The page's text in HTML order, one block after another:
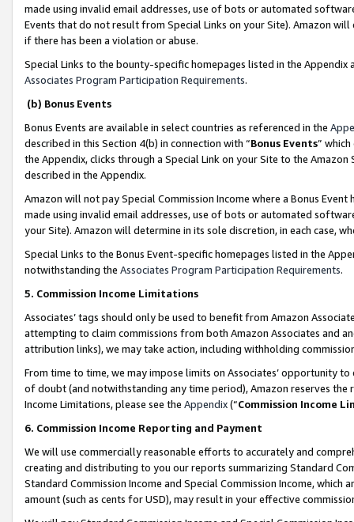
made using invalid email addresses, use of bots or automated
Events that do not result from Special Links on your Site). Amazon
if there has been a violation or abuse.
Special Links to the bounty-specific homepages listed in the
Associates Program Participation Requirements.
(b) Bonus Events
Bonus Events are available in select countries as referenced in the
described in this Section 4(b) in connection with “Bonus Events”
the Appendix, clicks through a Special Link on your Site to the
described in the Appendix.
Amazon will not pay Special Commission Income where a Bonus
made using invalid email addresses, use of bots or automated
your Site). Amazon will determine in its sole discretion, in each case,
Special Links to the Bonus Event-specific homepages listed in the
notwithstanding the Associates Program Participation Requirements.
5. Commission Income Limitations
Associates’ tags should only be used to benefit from Amazon
attempting to claim commissions from both Amazon Associates and
attribution links), we may take action, including withholding
From time to time, we may impose limits on Associates’ opportunity
of doubt (and notwithstanding any time period), Amazon reserves
Income Limitations, please see the Appendix(“Commission Income
6. Commission Income Reporting and Payment
We will use commercially reasonable efforts to accurately and
creating and distributing to you our reports summarizing Standard
Standard Commission Income and Special Commission Income,
amount (such as cents for USD), may result in your effective